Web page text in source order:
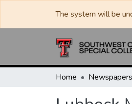
The system will be
Home Newspapers